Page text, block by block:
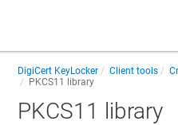
DigiCert KeyLocker Client tools
PKCS11 library
PKCS11 library